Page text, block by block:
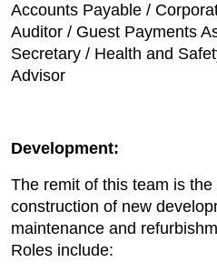
Accounts Payable /
Auditor / Guest Payments
Secretary / Health and
Advisor
Development:
The remit of this team is
construction of new
maintenance and
Roles include: